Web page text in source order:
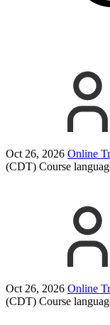
Oct 26, 2026 Online
(CDT) Course
Oct 26, 2026 Online
(CDT) Course